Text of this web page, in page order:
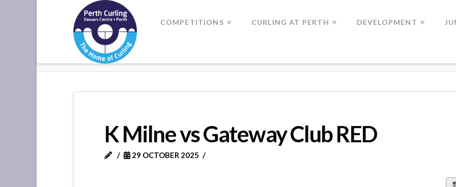
Where
Champions
Perform
COMPETITIONS CURLING AT PERTH DEVELOPMENT
K Milne vs Gateway Club RED
29 OCTOBER 2025